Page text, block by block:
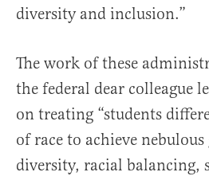
diversity and inclusion.”
The work of these
the federal dear colleague
on treating “students
of race to achieve nebulous
diversity, racial balancing,